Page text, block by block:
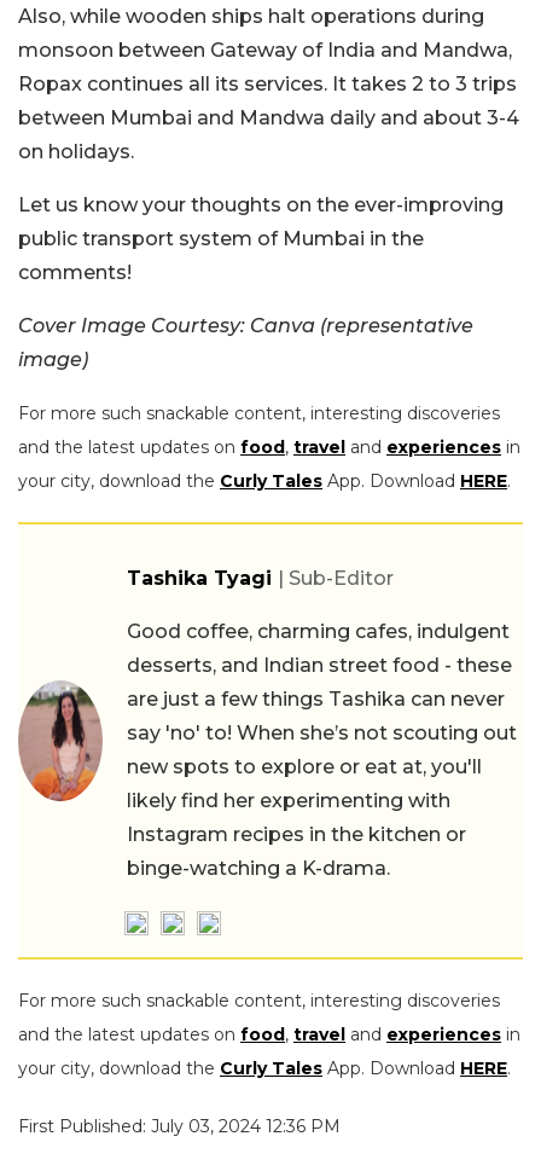
Also, while wooden ships halt operations during
monsoon between Gateway of India and Mandwa,
Ropax continues all its services. It takes 2 to 3 trips
between Mumbai and Mandwa daily and about 3-4
on holidays.
Let us know your thoughts on the ever-improving
public transport system of Mumbai in the
comments!
Cover Image Courtesy: Canva (representative
image)
For more such snackable content, interesting discoveries
and the latest updates on food, travel and experiences in
your city, download the Curly Tales App. Download HERE.
Tashika Tyagi | Sub-Editor
Good coffee, charming cafes, indulgent
desserts, and Indian street food - these
are just a few things Tashika can never
say 'no' to! When she’s not scouting out
new spots to explore or eat at, you'll
likely find her experimenting with
Instagram recipes in the kitchen or
binge-watching a K-drama.
For more such snackable content, interesting discoveries
and the latest updates on food, travel and experiences in
your city, download the Curly Tales App. Download HERE.
First Published: July 03, 2024 12:36 PM